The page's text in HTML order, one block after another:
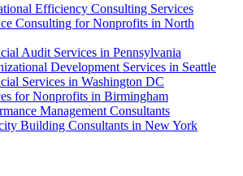
Efficiency Consulting Services
Consulting for Nonprofits in North
Audit Services in Pennsylvania
Development Services in Seattle
Services in Washington DC
for Nonprofits in Birmingham
Management Consultants
Building Consultants in New York